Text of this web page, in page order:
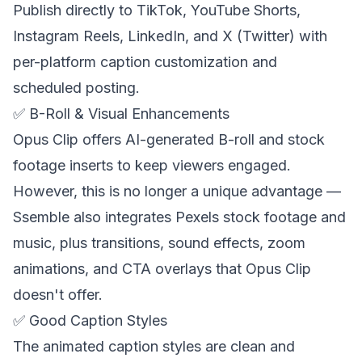
Publish directly to TikTok, YouTube Shorts,
Instagram Reels, LinkedIn, and X (Twitter) with
per-platform caption customization and
scheduled posting.
✅ B-Roll & Visual Enhancements
Opus Clip offers AI-generated B-roll and stock
footage inserts to keep viewers engaged.
However, this is no longer a unique advantage —
Ssemble also integrates Pexels stock footage and
music, plus transitions, sound effects, zoom
animations, and CTA overlays that Opus Clip
doesn't offer.
✅ Good Caption Styles
The animated caption styles are clean and